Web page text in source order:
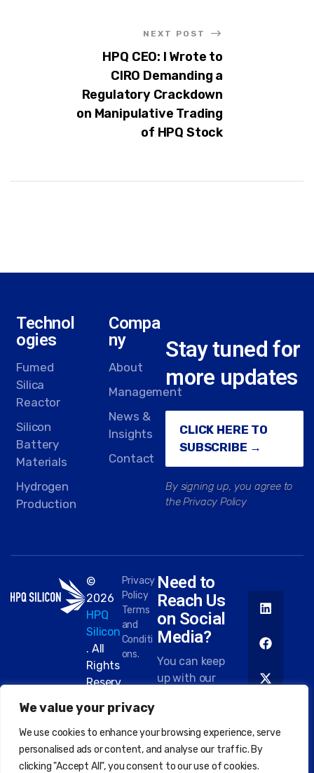
We value your privacy
We use cookies to enhance your browsing experience, serve
personalised ads or content, and analyse our traffic. By
clicking "Accept All", you consent to our use of cookies.
NEXT POST
HPQ CEO: I Wrote to
CIRO Demanding a
Regulatory Crackdown
on Manipulative Trading
of HPQ Stock
Technol
ogies
Fumed
Silica
Reactor
Silicon
Battery
Materials
Hydrogen
Production
Compa
ny
About
Management
News &
Insights
Contact
Stay tuned for
more updates
CLICK HERE TO
SUBSCRIBE →
By signing up, you agree to
the Privacy Policy
©
2026
HPQ
Silicon
. All
Rights
Reserv
Privacy
Policy
Terms
and
Conditi
ons.
Need to
Reach Us
on Social
Media?
You can keep
up with our
Here are
some of the
places you